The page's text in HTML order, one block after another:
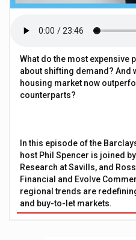
What do the most expensive
about shifting demand? And
housing market now
counterparts?
In this episode of the
host Phil Spencer is joined
Research at Savills, and
Financial and Evolve
regional trends are
and buy-to-let markets.